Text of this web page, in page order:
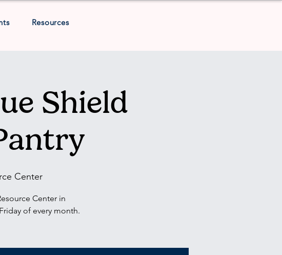
Resources
Shield
Center
Center in
of every month.